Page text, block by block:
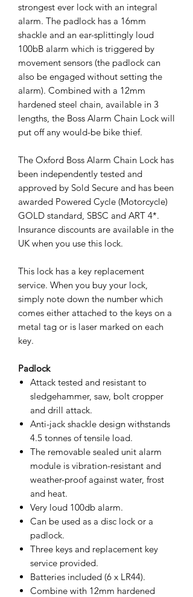
strongest ever lock with an integral
alarm. The padlock has a 16mm
shackle and an ear-splittingly loud
100bB alarm which is triggered by
movement sensors (the padlock can
also be engaged without setting the
alarm). Combined with a 12mm
hardened steel chain, available in 3
lengths, the Boss Alarm Chain Lock will
put off any would-be bike thief.
The Oxford Boss Alarm Chain Lock has
been independently tested and
approved by Sold Secure and has been
awarded Powered Cycle (Motorcycle)
GOLD standard, SBSC and ART 4*.
Insurance discounts are available in the
UK when you use this lock.
This lock has a key replacement
service. When you buy your lock,
simply note down the number which
comes either attached to the keys on a
metal tag or is laser marked on each
key.
Padlock
Attack tested and resistant to
sledgehammer, saw, bolt cropper
and drill attack.
Anti-jack shackle design withstands
4.5 tonnes of tensile load.
The removable sealed unit alarm
module is vibration-resistant and
weather-proof against water, frost
and heat.
Very loud 100db alarm.
Can be used as a disc lock or a
padlock.
Three keys and replacement key
service provided.
Batteries included (6 x LR44).
Combine with 12mm hardened